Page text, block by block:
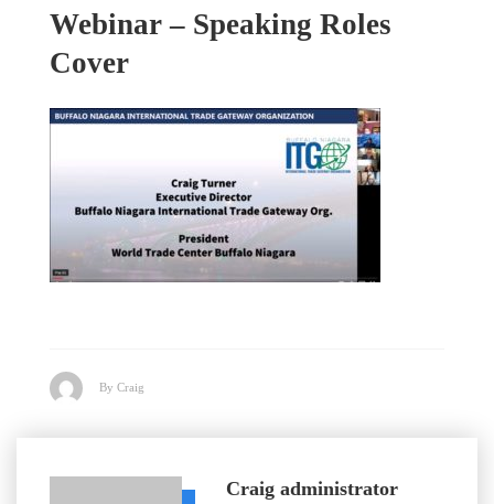
Webinar – Speaking Roles
Cover
By Craig
Craig administrator